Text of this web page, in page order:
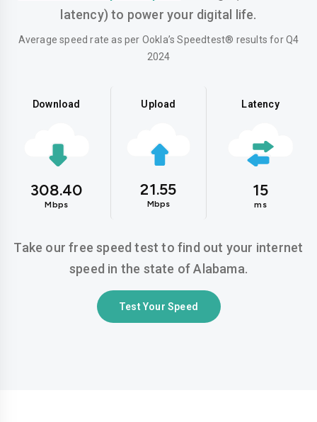
latency) to power your digital life.
Average speed rate as per Ookla’s Speedtest® results for Q4
2024
Download
308.40
Mbps
Upload
21.55
Mbps
Latency
15
ms
Take our free speed test to find out your internet
speed in the state of Alabama.
Test Your Speed